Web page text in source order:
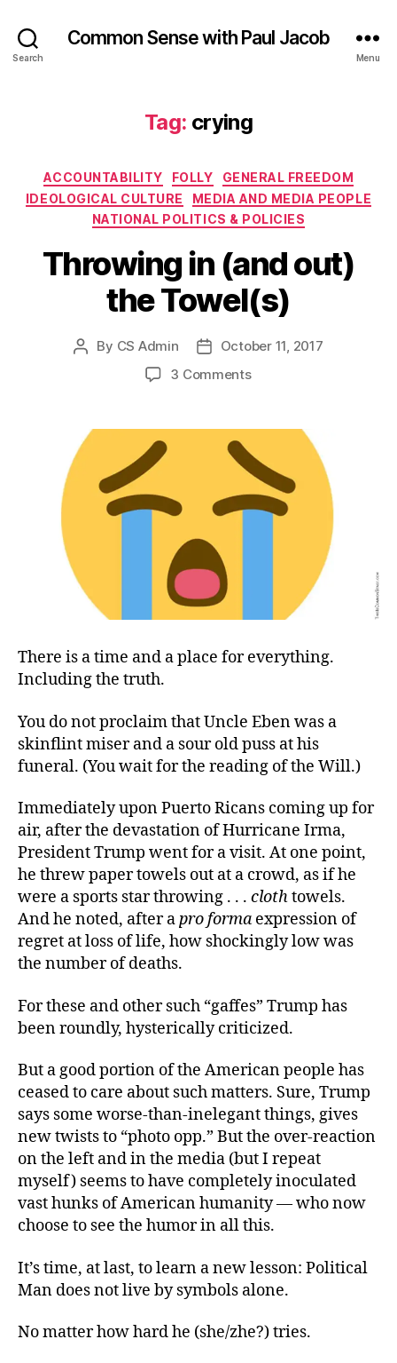
Search
Common Sense with Paul Jacob
Menu
Tag: crying
Categories
ACCOUNTABILITY FOLLY
GENERAL FREEDOM
IDEOLOGICAL CULTURE
MEDIA AND MEDIA PEOPLE
NATIONAL POLITICS & POLICIES
Throwing in (and out)
the Towel(s)
Post
By CS Admin
PostOctober 11, 2017
3 Commentson
(and
out)
the
Towel(s)
There is a time and a place for everything.
Including the truth.
You do not proclaim that Uncle Eben was a
skinflint miser and a sour old puss at his
funeral. (You wait for the reading of the Will.)
Immediately upon Puerto Ricans coming up for
air, after the devastation of Hurricane Irma,
President Trump went for a visit. At one point,
he threw paper towels out at a crowd, as if he
were a sports star throwing . . . clothtowels.
And he noted, after apro forma expression of
regret at loss of life, how shockingly low was
the number of deaths.
For these and other such “gaffes” Trump has
been roundly, hysterically criticized.
But a good portion of the American people has
ceased to care about such matters. Sure, Trump
says some worse-than-inelegant things, gives
new twists to “photo opp.” But the over-reaction
on the left and in the media (but I repeat
myself) seems to have completely inoculated
vast hunks of American humanity — who now
choose to see the humor in all this.
It’s time, at last, to learn a new lesson: Political
Man does not live by symbols alone.
No matter how hard he (she/zhe?) tries.